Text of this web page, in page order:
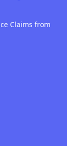
Claims from